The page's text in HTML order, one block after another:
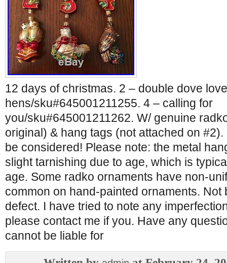
12 days of christmas. 2 – double dove
hens/sku#645001211255. 4 – calling for
you/sku#645001211262. W/ genuine
original) & hang tags (not attached on
be considered! Please note: the metal
slight tarnishing due to age, which is
age. Some radko ornaments have non-
common on hand-painted ornaments. Not
defect. I have tried to note any
please contact me if you. Have any
cannot be liable for